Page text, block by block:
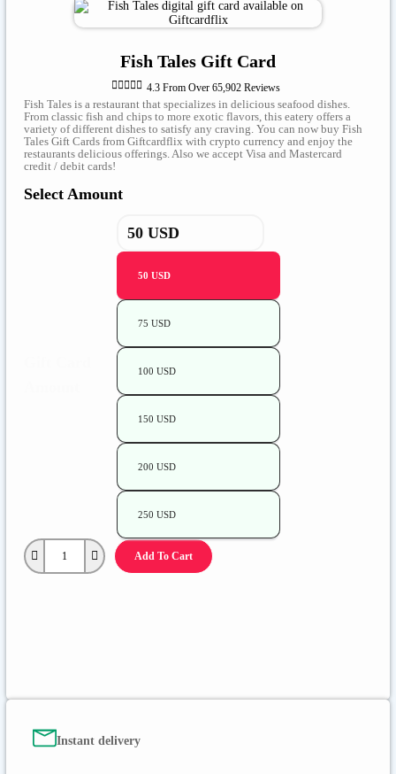
Fish Tales Gift Card
 4.3 From Over 65,902 Reviews
Fish Tales is a restaurant that specializes in delicious seafood dishes.
From classic fish and chips to more exotic flavors, this eatery offers a
variety of different dishes to satisfy any craving. You can now buy Fish
Tales Gift Cards from Giftcardflix with crypto currency and enjoy the
restaurants delicious offerings. Also we accept Visa and Mastercard
credit / debit cards!
Select Amount
50 USD
75 USD
100 USD
150 USD
200 USD
250 USD
Add To Cart
Instant delivery